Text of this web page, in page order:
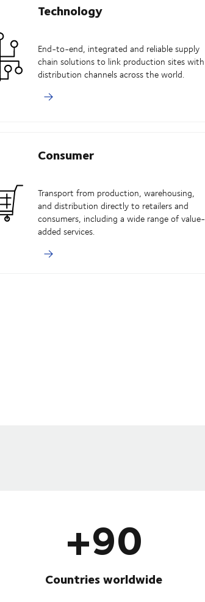
Technology
End-to-end, integrated and reliable supply
chain solutions to link production sites with
distribution channels across the world.
Consumer
Transport from production, warehousing,
and distribution directly to retailers and
consumers, including a wide range of value-
added services.
+90
Countries worldwide